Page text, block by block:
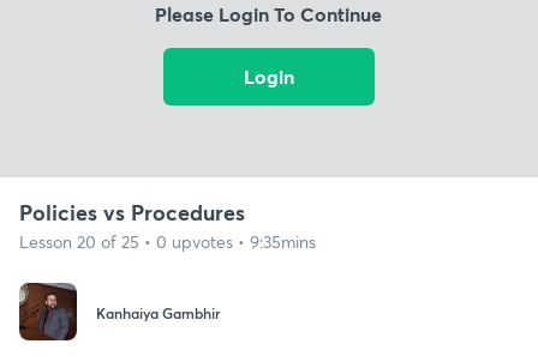
Please Login To Continue
Login
Policies vs Procedures
Lesson 20 of 25 • 0 upvotes • 9:35mins
Kanhaiya Gambhir